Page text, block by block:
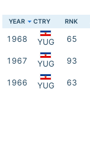
YEAR CTRY RNK
1968 YUG 65
1967 YUG 93
1966 YUG 63